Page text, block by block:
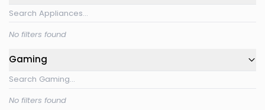
No filters found
Gaming
No filters found